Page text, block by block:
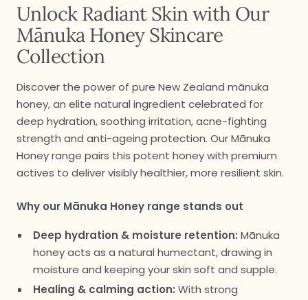
Unlock Radiant Skin with Our
Mānuka Honey Skincare
Collection
Discover the power of pure New Zealand mānuka
honey, an elite natural ingredient celebrated for
deep hydration, soothing irritation, acne-fighting
strength and anti-ageing protection. Our Mānuka
Honey range pairs this potent honey with premium
actives to deliver visibly healthier, more resilient skin.
Why our Mānuka Honey range stands out
Deep hydration & moisture retention: Mānuka
honey acts as a natural humectant, drawing in
moisture and keeping your skin soft and supple.
Healing & calming action: With strong